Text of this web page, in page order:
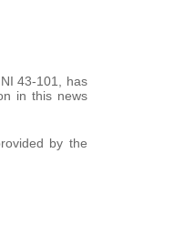
43-101, has
in this news
by the